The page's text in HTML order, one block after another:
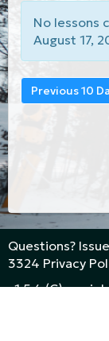
No lessons
August 17,
Previous 10
Questions?
3324 Privacy
v1.5.4